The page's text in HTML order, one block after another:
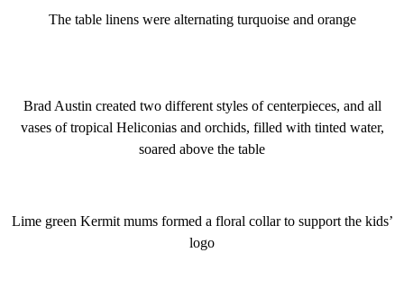
The table linens were alternating turquoise and orange
Brad Austin created two different styles of centerpieces, and all
vases of tropical Heliconias and orchids, filled with tinted water,
soared above the table
Lime green Kermit mums formed a floral collar to support the kids’
logo